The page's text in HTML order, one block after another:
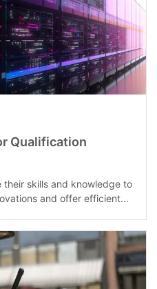
Qualification
their skills and knowledge to
and offer efficient...